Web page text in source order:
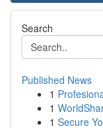
Search
Published News
1
1
1 Secure